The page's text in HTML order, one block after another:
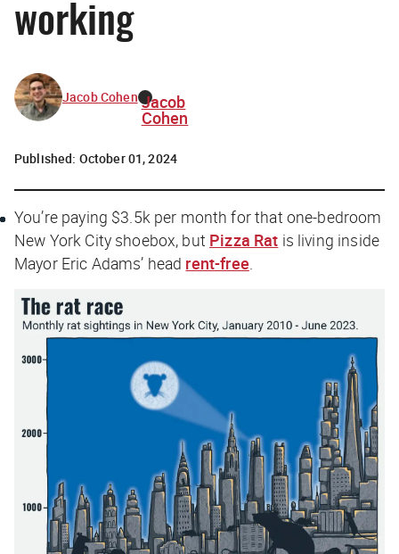
working
Jacob Cohen Jacob
Cohen
Published: October 01, 2024
You’re paying $3.5k per month for that one-bedroom
New York City shoebox, but Pizza Rat is living inside
Mayor Eric Adams’ head rent-free